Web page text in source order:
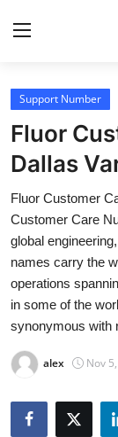
Home
Press Release
Contact
Travel
Privacy Policy
About
News Network
Submit Press
Support Number
Fluor
Dallas
Fluor Customer
Customer Care
global
names carry the
operations
in some of the
synonymous with
alex Nov